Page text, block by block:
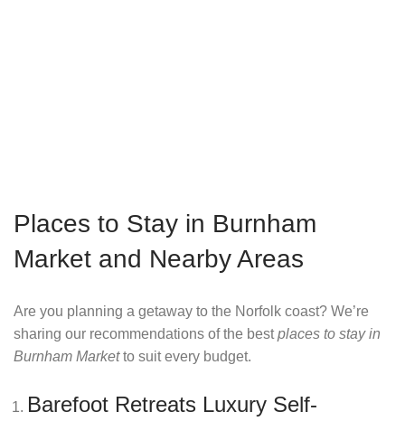
Places to Stay in Burnham
Market and Nearby Areas
Are you planning a getaway to the Norfolk coast? We’re
sharing our recommendations of the best places to stay in
Burnham Marketto suit every budget.
Barefoot Retreats Luxury Self-